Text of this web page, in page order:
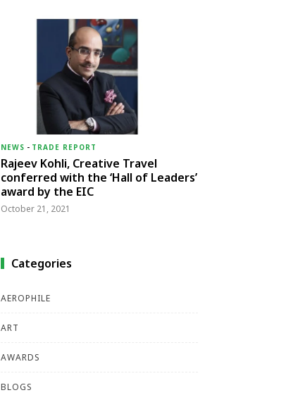
NEWS - TRADE REPORT
Rajeev Kohli, Creative Travel
conferred with the ‘Hall of Leaders’
award by the EIC
October 21, 2021
Categories
AEROPHILE
ART
AWARDS
BLOGS